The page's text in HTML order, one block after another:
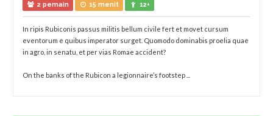
2 pemain 15 menit 12+
In ripis Rubiconis passus militis bellum civile fert et movet cursum
eventorum e quibus imperator surget. Quomodo dominabis proelia quae
in agro, in senatu, et per vias Romae accident?
On the banks of the Rubicon a legionnaire’s footstep ...